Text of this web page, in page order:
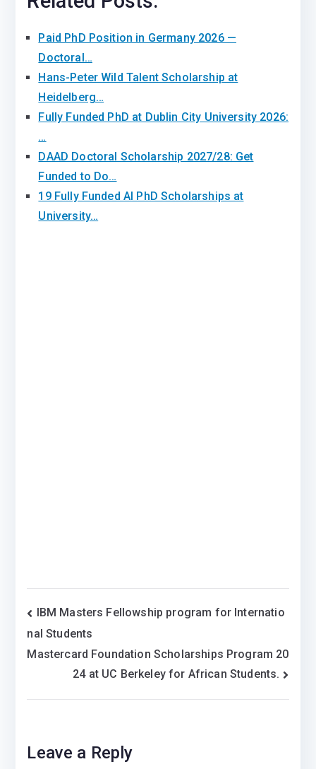
Paid PhD Position in Germany 2026 —
Doctoral…
Hans-Peter Wild Talent Scholarship at
Heidelberg…
Fully Funded PhD at Dublin City University 2026:
…
DAAD Doctoral Scholarship 2027/28: Get
Funded to Do…
19 Fully Funded AI PhD Scholarships at
University…
Post
navigation
IBM Masters Fellowship program for Internatio
nal Students
Mastercard Foundation Scholarships Program 20
24 at UC Berkeley for African Students.
Leave a Reply